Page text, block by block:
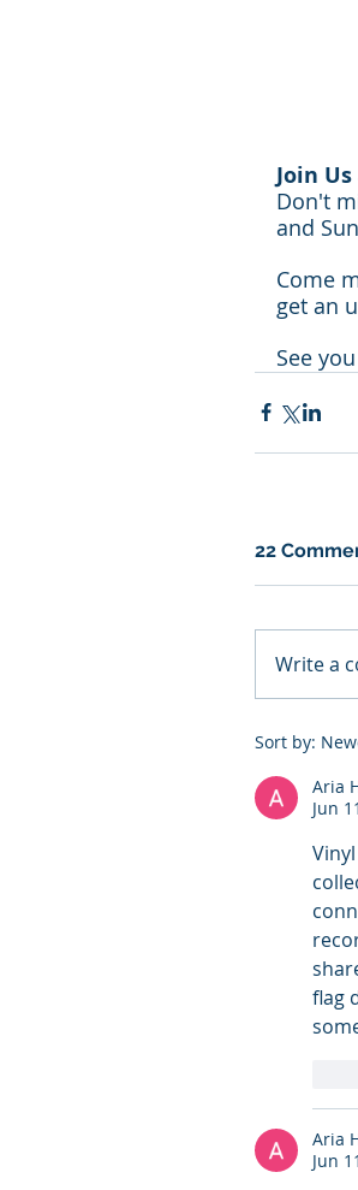
Join
Don't
and
Come
get an
See
22
Write a
Sort by:
Aria
Jun 11
flag
Aria
Jun 11